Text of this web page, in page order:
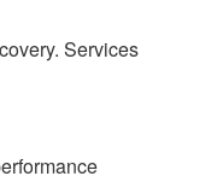
Services